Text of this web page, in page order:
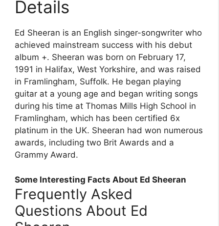
Details
Ed Sheeran is an English singer-songwriter who
achieved mainstream success with his debut
album +. Sheeran was born on February 17,
1991 in Halifax, West Yorkshire, and was raised
in Framlingham, Suffolk. He began playing
guitar at a young age and began writing songs
during his time at Thomas Mills High School in
Framlingham, which has been certified 6x
platinum in the UK. Sheeran had won numerous
awards, including two Brit Awards and a
Grammy Award.
Some Interesting Facts About Ed Sheeran
Frequently Asked
Questions About Ed